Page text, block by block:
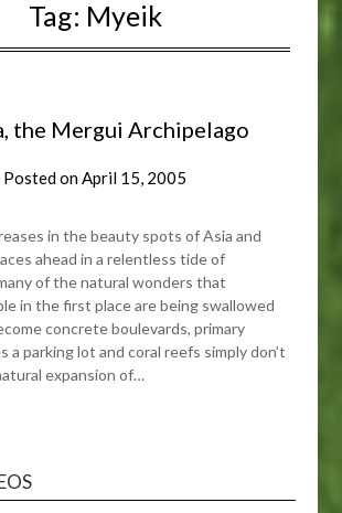
Tag: Myeik
the Mergui Archipelago
Posted onApril 15, 2005
in the beauty spots of Asia and
ahead in a relentless tide of
of the natural wonders that
in the first place are being swallowed
concrete boulevards, primary
a parking lot and coral reefs simply don’t
expansion of…